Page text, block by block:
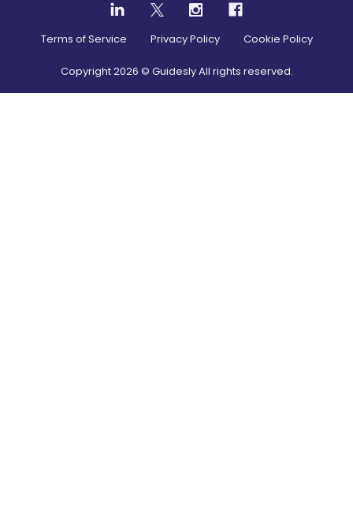
Terms of Service Privacy Policy Cookie Policy
Copyright2026 © Guidesly All rights reserved.